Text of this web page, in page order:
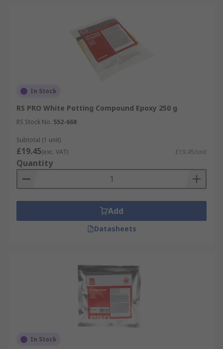
In Stock
RS PRO White Potting Compound Epoxy 250 g
RS Stock No. 552-668
Subtotal (1 unit)
£19.45(exc. VAT) £19.45/unit
Quantity
Add
Datasheets
In Stock